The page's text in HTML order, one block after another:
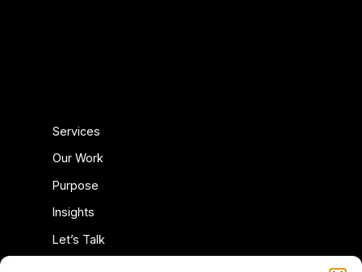
Services
Our Work
Purpose
Insights
Let’s Talk